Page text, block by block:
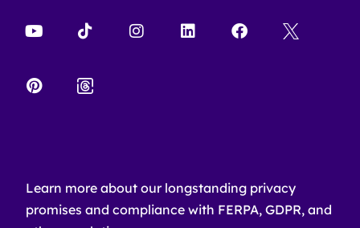
Learn more about our longstanding privacy
promises and compliance with FERPA, GDPR, and